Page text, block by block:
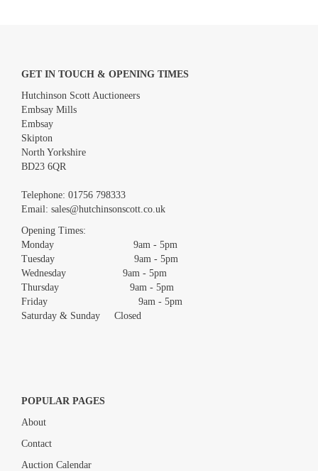
Images *
Drag and drop .jpg images here to upload, or click here to select
GET IN TOUCH & OPENING TIMES
Hutchinson Scott Auctioneers
Embsay Mills
Embsay
Skipton
North Yorkshire
BD23 6QR
Telephone: 01756 798333
Email: sales@hutchinsonscott.co.uk
Opening Times:
Monday 9am - 5pm
Tuesday 9am - 5pm
Wednesday 9am - 5pm
Thursday 9am - 5pm
Friday 9am - 5pm
Saturday & Sunday Closed
POPULAR PAGES
About
Contact
Auction Calendar